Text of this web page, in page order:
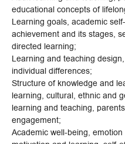
educational concepts of
Learning goals, academic
achievement and its stages,
directed learning;
Learning and teaching
individual differences;
Structure of knowledge and
learning, cultural, ethnic and
learning and teaching,
engagement;
Academic well-being,